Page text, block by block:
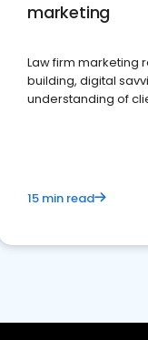
marketing
Law firm marketing
building, digital
understanding of
15 min read